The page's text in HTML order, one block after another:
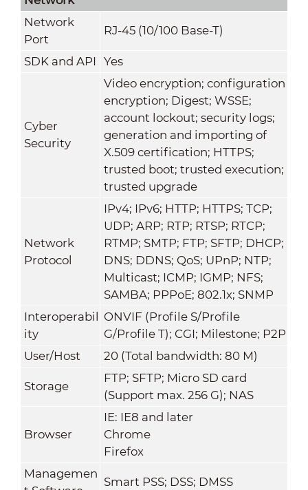
Network
Port
RJ-45 (10/100 Base-T)
SDK and API Yes
Cyber
Security
Video encryption; configuration
encryption; Digest; WSSE;
account lockout; security logs;
generation and importing of
X.509 certification; HTTPS;
trusted boot; trusted execution;
trusted upgrade
Network
Protocol
IPv4; IPv6; HTTP; HTTPS; TCP;
UDP; ARP; RTP; RTSP; RTCP;
RTMP; SMTP; FTP; SFTP; DHCP;
DNS; DDNS; QoS; UPnP; NTP;
Multicast; ICMP; IGMP; NFS;
SAMBA; PPPoE; 802.1x; SNMP
Interoperabil
ity
ONVIF (Profile S/Profile
G/Profile T); CGI; Milestone; P2P
User/Host
20 (Total bandwidth: 80 M)
Storage
FTP; SFTP; Micro SD card
(Support max. 256 G); NAS
Browser
IE: IE8 and later
Chrome
Firefox
Managemen
Smart PSS; DSS; DMSS